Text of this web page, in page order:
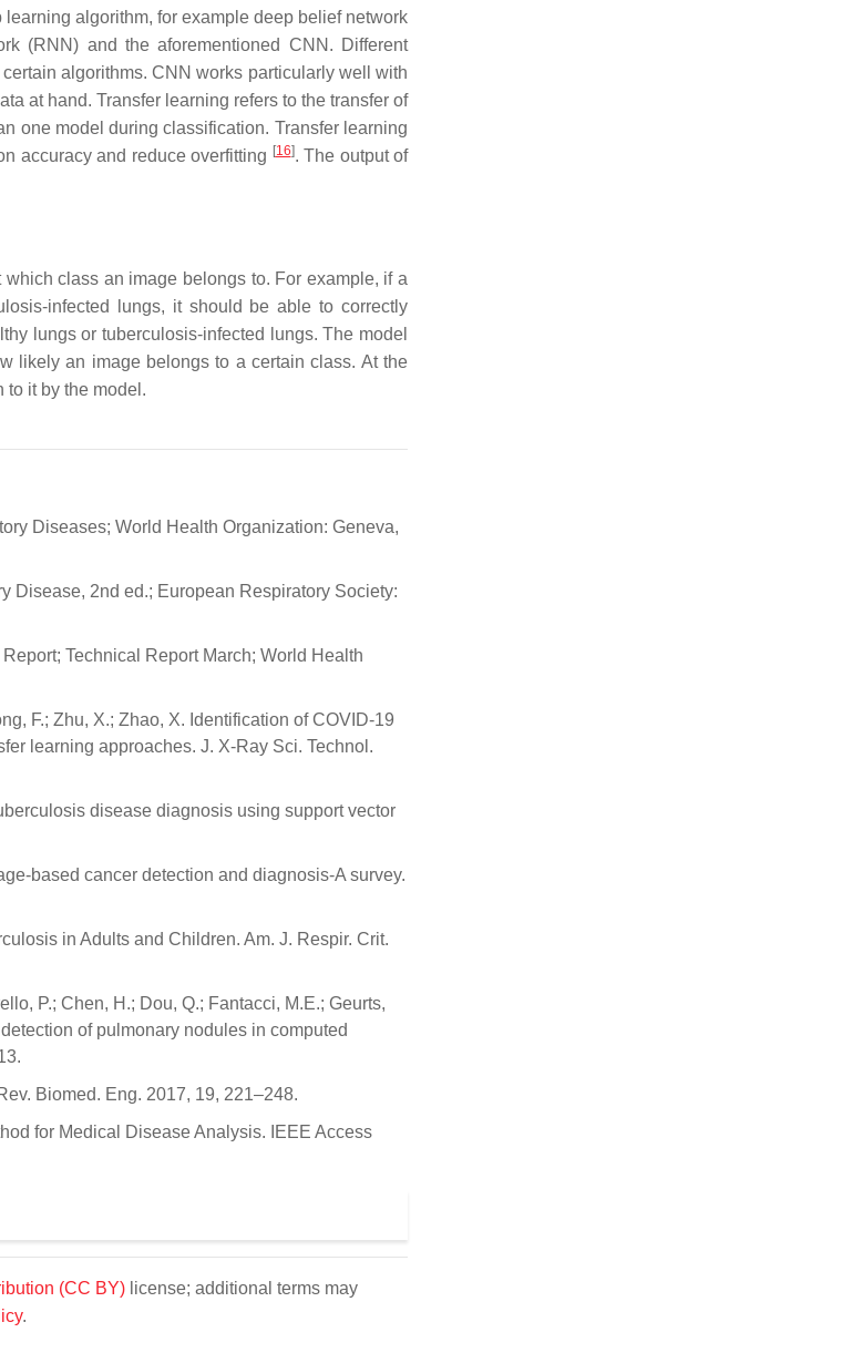
algorithm, for example deep belief network
(RNN) and the aforementioned CNN. Different
algorithms. CNN works particularly well with
at hand. Transfer learning refers to the transfer of
one model during classification. Transfer learning
accuracy and reduce overfitting [16]. The output of
class an image belongs to. For example, if a
infected lungs, it should be able to correctly
lungs or tuberculosis-infected lungs. The model
likely an image belongs to a certain class. At the
to it by the model.
Diseases; World Health Organization: Geneva,
Disease, 2nd ed.; European Respiratory Society:
Technical Report March; World Health
F.; Zhu, X.; Zhao, X. Identification of COVID-19
learning approaches. J. X-Ray Sci. Technol.
disease diagnosis using support vector
based cancer detection and diagnosis-A survey.
in Adults and Children. Am. J. Respir. Crit.
P.; Chen, H.; Dou, Q.; Fantacci, M.E.; Geurts,
of pulmonary nodules in computed
Biomed. Eng. 2017, 19, 221–248.
for Medical Disease Analysis. IEEE Access
(CC BY) license; additional terms may
.